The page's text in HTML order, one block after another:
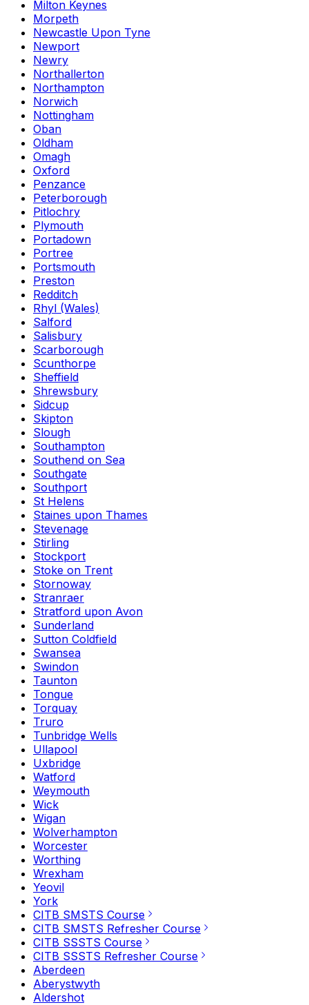
Milton Keynes
Morpeth
Newcastle Upon Tyne
Newport
Newry
Northallerton
Northampton
Norwich
Nottingham
Oban
Oldham
Omagh
Oxford
Penzance
Peterborough
Pitlochry
Plymouth
Portadown
Portree
Portsmouth
Preston
Redditch
Rhyl (Wales)
Salford
Salisbury
Scarborough
Scunthorpe
Sheffield
Shrewsbury
Sidcup
Skipton
Slough
Southampton
Southend on Sea
Southgate
Southport
St Helens
Staines upon Thames
Stevenage
Stirling
Stockport
Stoke on Trent
Stornoway
Stranraer
Stratford upon Avon
Sunderland
Sutton Coldfield
Swansea
Swindon
Taunton
Tongue
Torquay
Truro
Tunbridge Wells
Ullapool
Uxbridge
Watford
Weymouth
Wick
Wigan
Wolverhampton
Worcester
Worthing
Wrexham
Yeovil
York
CITB SMSTS Course
CITB SMSTS Refresher Course
CITB SSSTS Course
CITB SSSTS Refresher Course
Aberdeen
Aberystwyth
Aldershot